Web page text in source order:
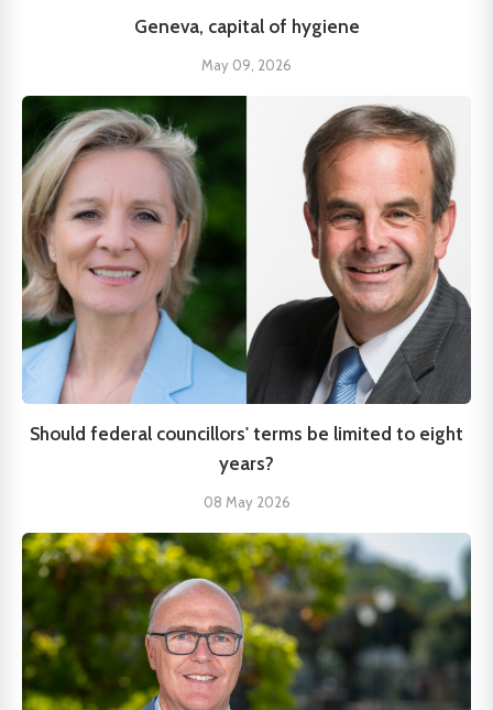
Geneva, capital of hygiene
May 09, 2026
Should federal councillors' terms be limited to eight
years?
08 May 2026